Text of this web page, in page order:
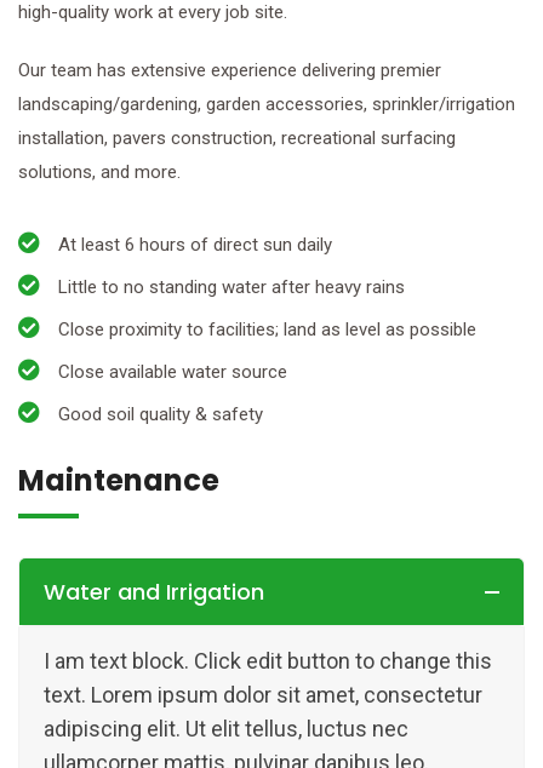
high-quality work at every job site.
Our team has extensive experience delivering premier
landscaping/gardening, garden accessories, sprinkler/irrigation
installation, pavers construction, recreational surfacing
solutions, and more.
At least 6 hours of direct sun daily
Little to no standing water after heavy rains
Close proximity to facilities; land as level as possible
Close available water source
Good soil quality & safety
Maintenance
Water and Irrigation
I am text block. Click edit button to change this
text. Lorem ipsum dolor sit amet, consectetur
adipiscing elit. Ut elit tellus, luctus nec
ullamcorper mattis, pulvinar dapibus leo.